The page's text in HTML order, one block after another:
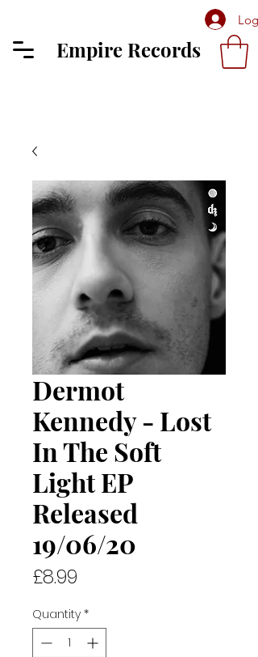
Log
Empire Records
Dermot
Kennedy - Lost
In The Soft
Light EP
Released
19/06/20
£8.99
Quantity *